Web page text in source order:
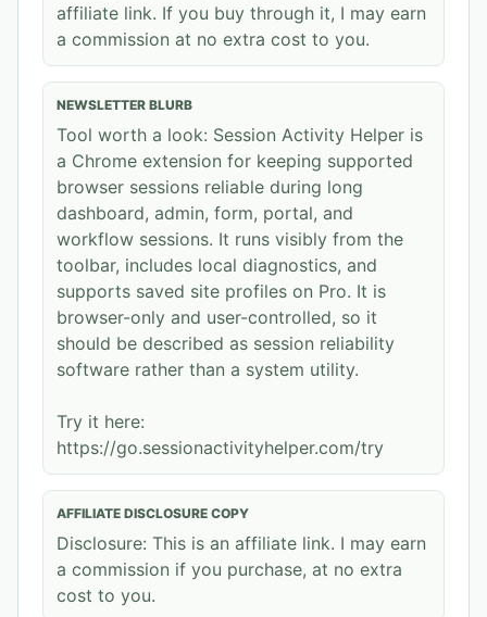
affiliate link. If you buy through it, I may earn
a commission at no extra cost to you.
NEWSLETTER BLURB
Tool worth a look: Session Activity Helper is
a Chrome extension for keeping supported
browser sessions reliable during long
dashboard, admin, form, portal, and
workflow sessions. It runs visibly from the
toolbar, includes local diagnostics, and
supports saved site profiles on Pro. It is
browser-only and user-controlled, so it
should be described as session reliability
software rather than a system utility.
Try it here:
https://go.sessionactivityhelper.com/try
AFFILIATE DISCLOSURE COPY
Disclosure: This is an affiliate link. I may earn
a commission if you purchase, at no extra
cost to you.